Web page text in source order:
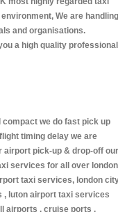
We are handling
and organisations.
a high quality professional
we do fast pick up
timing delay we are
airport pick-up & drop-off our
services for all over london
taxi services, london
luton airport taxi services
airports , cruise ports ,